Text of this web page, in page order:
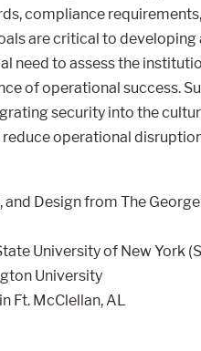
compliance
are critical to developing
need to assess the
of operational success.
security into the
operational
and Design from The
University of New York
University
Ft. McClellan, AL